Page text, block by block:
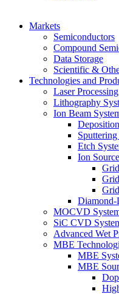
Markets
Semiconductors
Compound
Data Storage
Scientific &
Technologies and
Laser
Lithography
Ion Beam
Sputtering
Etch
Ion
Diamond-
MOCVD
SiC CVD
Advanced Wet
MBE
MBE
MBE